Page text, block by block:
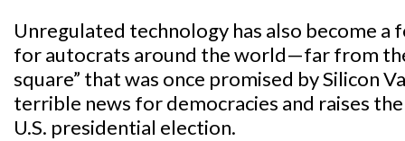
Unregulated technology has also become
for autocrats around the world—far from
square” that was once promised by Silicon
terrible news for democracies and raises
U.S. presidential election.